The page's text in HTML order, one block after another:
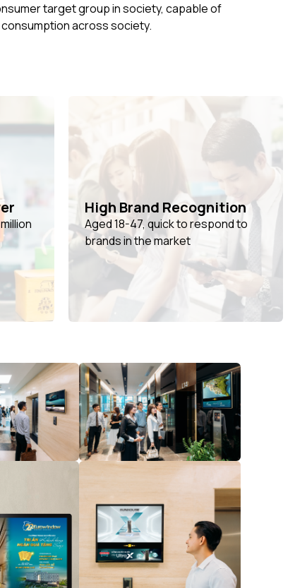
target group in society, capable of
across society.
High Brand Recognition
Aged 18-47, quick to respond to
brands in the market